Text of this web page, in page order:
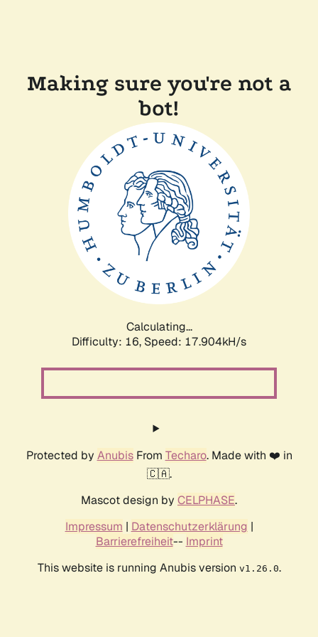
Making sure you're not a
bot!
Calculating...
Difficulty: 16, Speed: 17.904kH/s
Protected by AnubisFrom Techaro. Made with ❤️ in
🇨🇦.
Mascot design by CELPHASE.
Impressum | Datenschutzerklärung |
Barrierefreiheit-- Imprint
This website is running Anubis version v1.26.0.